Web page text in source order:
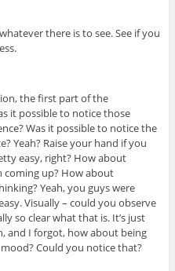
there is to see. See if you
the first part of the
it possible to notice those
Was it possible to notice the
Yeah? Raise your hand if you
easy, right? How about
up? How about
Yeah, you guys were
Visually – could you observe
so clear what that is. It’s just
and I forgot, how about being
Could you notice that?